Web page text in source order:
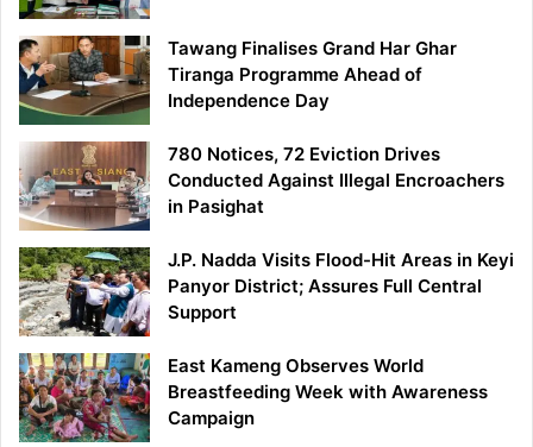
Tawang Finalises Grand Har Ghar
Tiranga Programme Ahead of
Independence Day
780 Notices, 72 Eviction Drives
Conducted Against Illegal Encroachers
in Pasighat
J.P. Nadda Visits Flood-Hit Areas in Keyi
Panyor District; Assures Full Central
Support
East Kameng Observes World
Breastfeeding Week with Awareness
Campaign